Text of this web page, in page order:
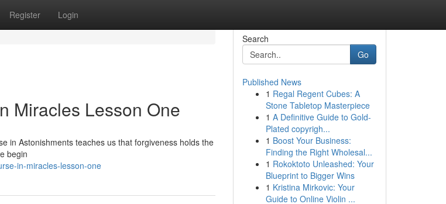
Register Login
Miracles Lesson One
in Astonishments teaches us that forgiveness holds the
begin
in-miracles-lesson-one
Search
Go
Published News
1 Regal Regent Cubes: A
Stone Tabletop Masterpiece
1 A Definitive Guide to Gold-
Plated copyrigh...
1 Boost Your Business:
Finding the Right Wholesal...
1 Rokoktoto Unleashed: Your
Blueprint to Bigger Wins
1 Kristina Mirkovic: Your
Guide to Online Violin ...